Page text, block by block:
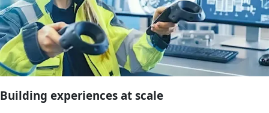
Building experiences at scale